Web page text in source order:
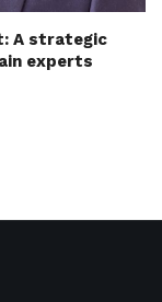
A strategic
experts